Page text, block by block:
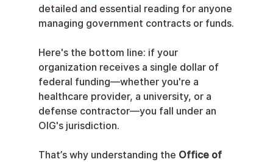
detailed and essential reading for anyone
managing government contracts or funds.
Here's the bottom line: if your
organization receives a single dollar of
federal funding—whether you're a
healthcare provider, a university, or a
defense contractor—you fall under an
OIG's jurisdiction.
That’s why understanding the Office of